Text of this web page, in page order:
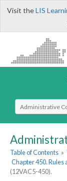
Visit theLIS
Select Search
Table of Contents »
Chapter 450.
(12VAC5-450).